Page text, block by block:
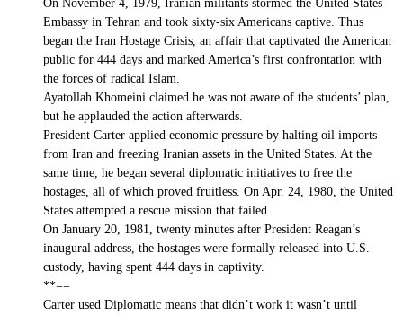
On November 4, 1979, Iranian militants stormed the United States
Embassy in Tehran and took sixty-six Americans captive. Thus
began the Iran Hostage Crisis, an affair that captivated the American
public for 444 days and marked America’s first confrontation with
the forces of radical Islam.
Ayatollah Khomeini claimed he was not aware of the students’ plan,
but he applauded the action afterwards.
President Carter applied economic pressure by halting oil imports
from Iran and freezing Iranian assets in the United States. At the
same time, he began several diplomatic initiatives to free the
hostages, all of which proved fruitless. On Apr. 24, 1980, the United
States attempted a rescue mission that failed.
On January 20, 1981, twenty minutes after President Reagan’s
inaugural address, the hostages were formally released into U.S.
custody, having spent 444 days in captivity.
**==
Carter used Diplomatic means that didn’t work it wasn’t until